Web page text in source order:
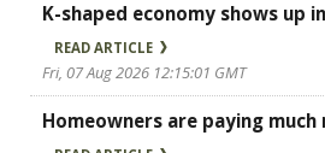
K-shaped economy shows up
READ ARTICLE
Fri, 07 Aug 2026 12:15:01 GMT
Homeowners are paying